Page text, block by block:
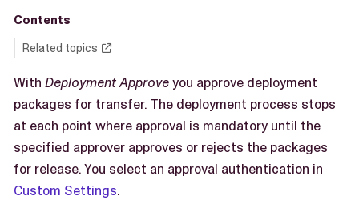
Contents
Related topics
With Deployment Approveyou approve deployment
packages for transfer. The deployment process stops
at each point where approval is mandatory until the
specified approver approves or rejects the packages
for release. You select an approval authentication in
Custom Settings.